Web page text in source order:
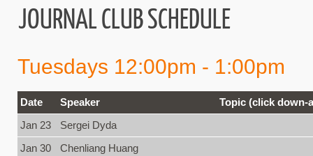
JOURNAL CLUB SCHEDULE
Tuesdays 12:00pm - 1:00pm
Date Speaker
Topic (click down-
Jan 23
Sergei Dyda
Jan 30
Chenliang Huang